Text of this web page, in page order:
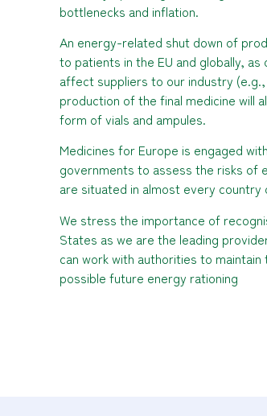
bottlenecks and inflation.
An energy-related shut down of
to patients in the EU and globally,
affect suppliers to our industry
production of the final medicine will
form of vials and ampules.
Medicines for Europe is engaged
governments to assess the risks of
are situated in almost every country
We stress the importance of
States as we are the leading
can work with authorities to
possible future energy rationing